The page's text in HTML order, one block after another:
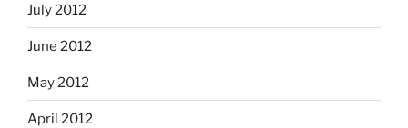
July 2012
June 2012
May 2012
April 2012